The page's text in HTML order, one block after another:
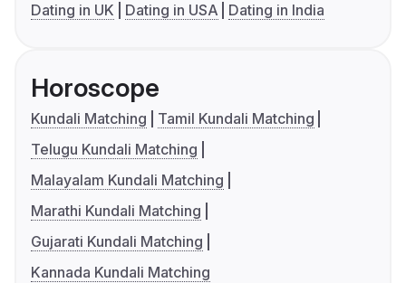
Dating in UK
Dating in USA Dating in India
Horoscope
Kundali Matching
Tamil Kundali Matching
Telugu Kundali Matching
Malayalam Kundali Matching
Marathi Kundali Matching
Gujarati Kundali Matching
Kannada Kundali Matching